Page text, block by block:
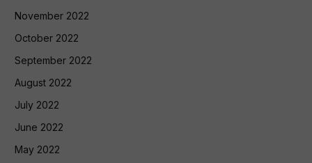
November 2022
October 2022
September 2022
August 2022
July 2022
June 2022
May 2022